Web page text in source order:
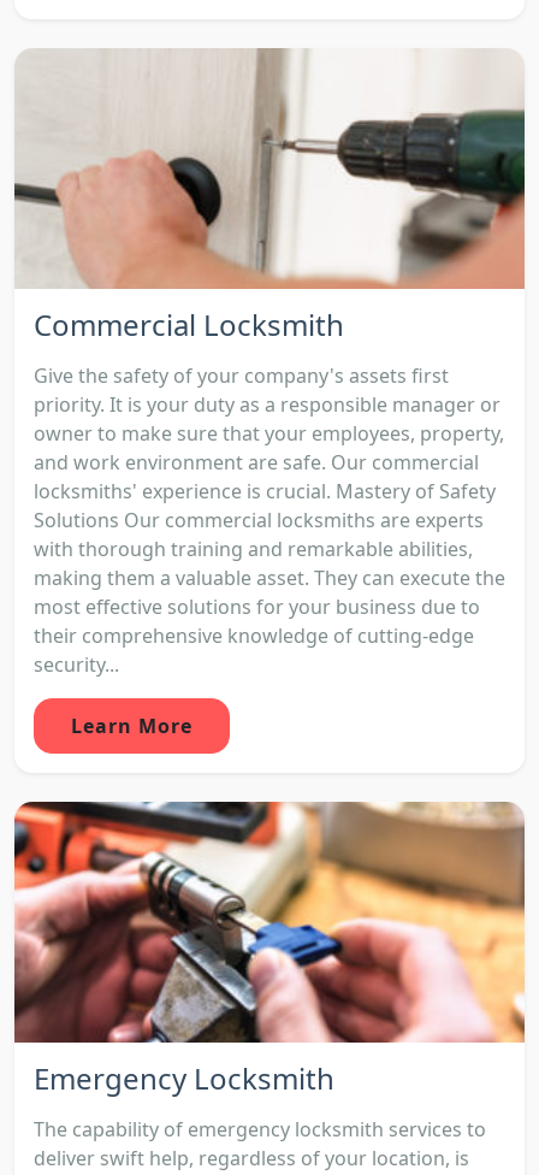
Commercial Locksmith
Give the safety of your company's assets first
priority. It is your duty as a responsible manager or
owner to make sure that your employees, property,
and work environment are safe. Our commercial
locksmiths' experience is crucial. Mastery of Safety
Solutions Our commercial locksmiths are experts
with thorough training and remarkable abilities,
making them a valuable asset. They can execute the
most effective solutions for your business due to
their comprehensive knowledge of cutting-edge
security...
Learn More
Emergency Locksmith
The capability of emergency locksmith services to
deliver swift help, regardless of your location, is